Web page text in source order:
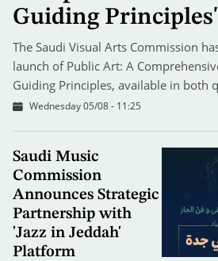
Guiding Principles'
The Saudi Visual Arts Commission
launch of Public Art: A
Guiding Principles, available in both
Wednesday 05/08 - 11:25
Saudi Music
Commission
Announces Strategic
Partnership with
'Jazz in Jeddah'
Platform